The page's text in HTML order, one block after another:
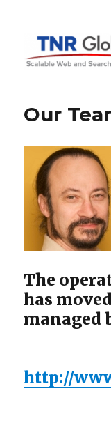
Our
The
has
managed
http://